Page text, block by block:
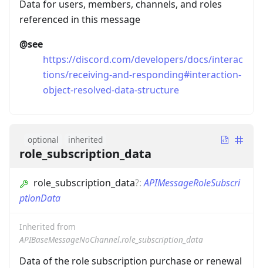
Data for users, members, channels, and roles
referenced in this message
@see
https://discord.com/developers/docs/interac
tions/receiving-and-responding#interaction-
object-resolved-data-structure
optional inherited
role_subscription_data
role_subscription_data?:APIMessageRoleSubscri
ptionData
Inherited from
APIBaseMessageNoChannel.role_subscription_data
Data of the role subscription purchase or renewal